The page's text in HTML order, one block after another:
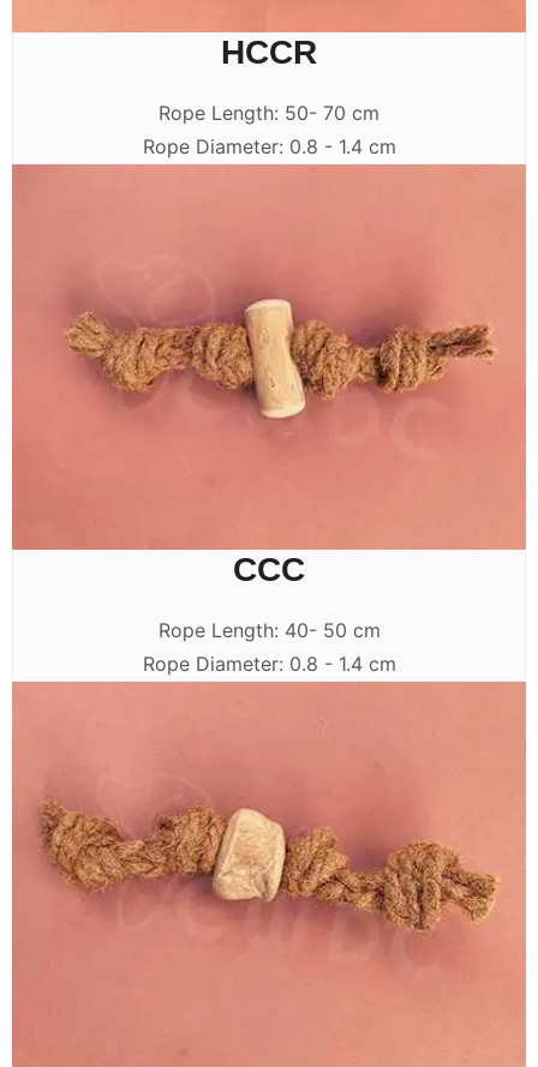
HCCR
Rope Length: 50- 70 cm
Rope Diameter: 0.8 - 1.4 cm
CCC
Rope Length: 40- 50 cm
Rope Diameter: 0.8 - 1.4 cm